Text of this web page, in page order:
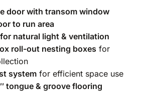
door with transom window
to run area
natural light & ventilation
roll-out nesting boxes for
system for efficient space use
tongue & groove flooring